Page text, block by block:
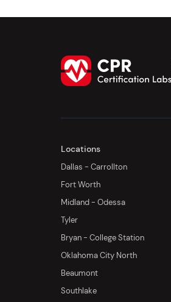
Locations
Dallas - Carrollton
Fort Worth
Midland - Odessa
Tyler
Bryan - College Station
Oklahoma City North
Beaumont
Southlake